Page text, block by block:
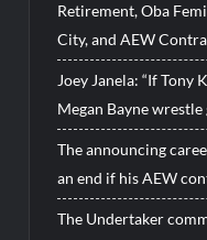
Retirement, Oba
City, and AEW
Joey Janela: “If Tony
Megan Bayne wrestle
The announcing
an end if his AEW
The Undertaker